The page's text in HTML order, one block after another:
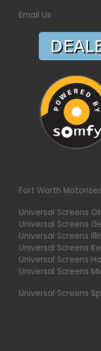
Email Us
Fort Worth
Universal Screens
Universal Screens
Universal Screens
Universal Screens
Universal Screens
Universal Screens
Universal Screens